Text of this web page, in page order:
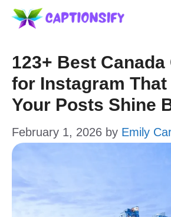
Skip
content
123+ Best
for Instagram That
Your Posts Shine
February 1, 2026 by Emily